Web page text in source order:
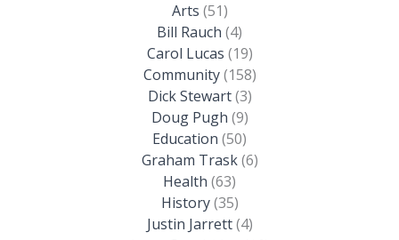
Arts (51)
Bill Rauch (4)
Carol Lucas (19)
Community(158)
Dick Stewart(3)
Doug Pugh (9)
Education (50)
Graham Trask(6)
Health (63)
History(35)
Justin Jarrett(4)